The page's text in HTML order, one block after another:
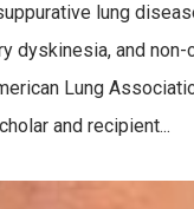
lung
dyskinesia, and
Lung
and recipient...